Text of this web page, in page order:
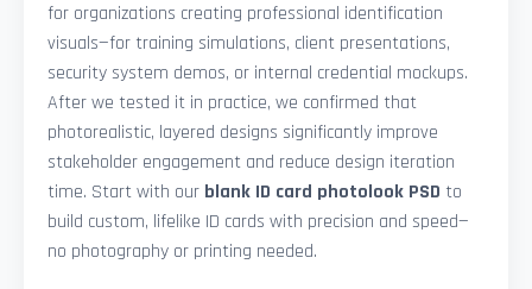
for organizations creating professional identification
visuals—for training simulations, client presentations,
security system demos, or internal credential mockups.
After we tested it in practice, we confirmed that
photorealistic, layered designs significantly improve
stakeholder engagement and reduce design iteration
time. Start with our blank ID card photolook PSD to
build custom, lifelike ID cards with precision and speed—
no photography or printing needed.